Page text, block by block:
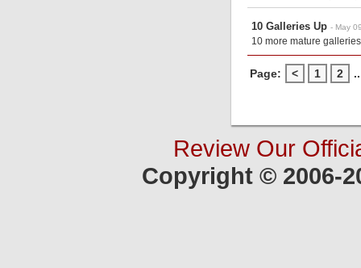
10 Galleries Up - May
10 more mature
Page: < 1 2
Review Our
Copyright © 2006-